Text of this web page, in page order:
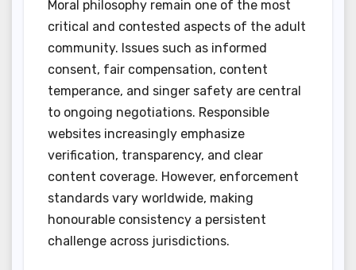
Moral philosophy remain one of the most
critical and contested aspects of the adult
community. Issues such as informed
consent, fair compensation, content
temperance, and singer safety are central
to ongoing negotiations. Responsible
websites increasingly emphasize
verification, transparency, and clear
content coverage. However, enforcement
standards vary worldwide, making
honourable consistency a persistent
challenge across jurisdictions.